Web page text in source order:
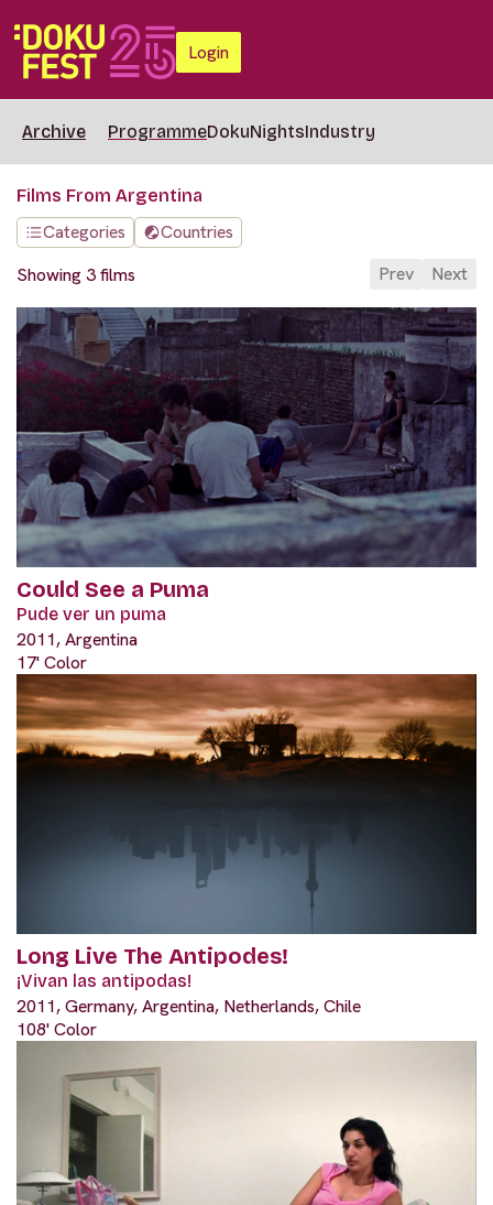
Login
Archive ProgrammeDokuNightsIndustry
Films From Argentina
Categories
Countries
Showing 3 films
Prev Next
Could See a Puma
Pude ver un puma
2011, Argentina
17' Color
Long Live The Antipodes!
¡Vivan las antipodas!
2011, Germany, Argentina, Netherlands, Chile
108' Color